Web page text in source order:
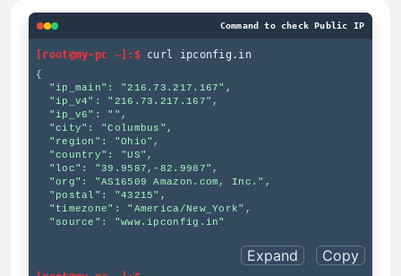
Command to check Public IP
[root@my-pc ~]:$ curl ipconfig.in
{
Expand Copy